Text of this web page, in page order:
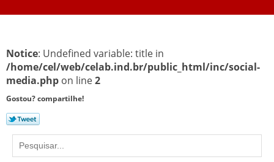
Notice: Undefined variable: title in
/home/cel/web/celab.ind.br/public_html/inc/social-
media.php on line2
Gostou? compartilhe!